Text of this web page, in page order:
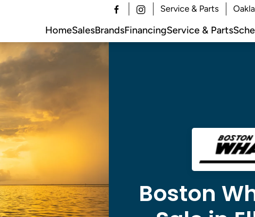
Service & Parts
HomeSalesBrandsFinancingService & Parts
Boston